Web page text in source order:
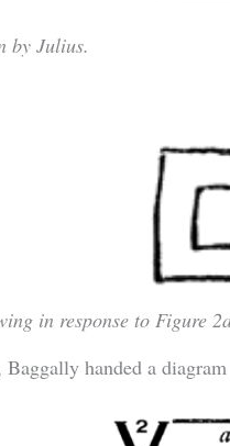
by Julius.
in response to Figure
Baggally handed a